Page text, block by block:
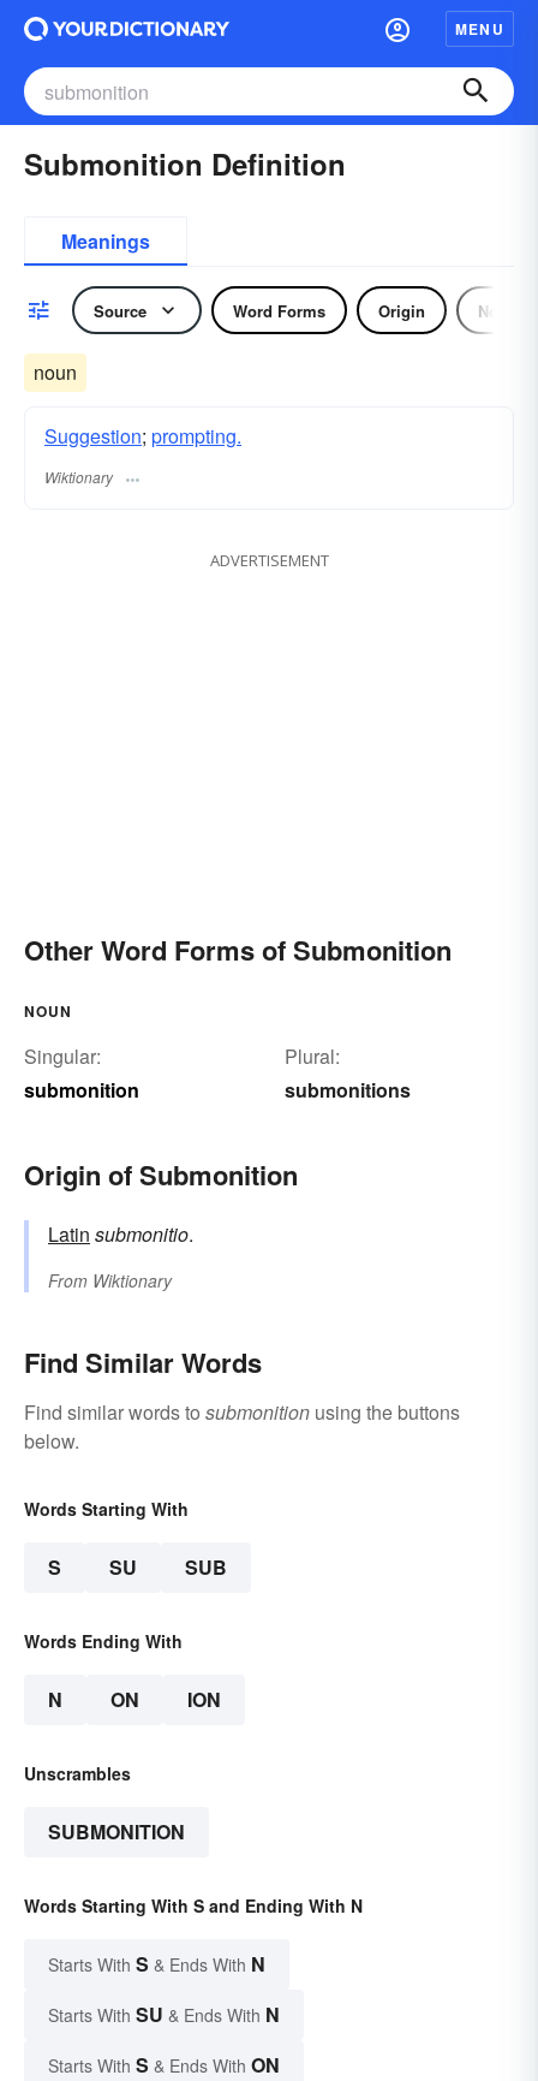
MENU
Submonition Definition
Meanings
Source Word Forms Origin Noun
noun
Suggestion; prompting.
Wiktionary
ADVERTISEMENT
Other Word Forms of Submonition
NOUN
Singular:
submonition
Plural:
submonitions
Origin of Submonition
Latin submonitio.
From Wiktionary
Find Similar Words
Find similar words to submonition using the buttons
below.
Words Starting With
S SU SUB
Words Ending With
N ON ION
Unscrambles
SUBMONITION
Words Starting With S and Ending With N
Starts With S & Ends With N
Starts With SU & Ends With N
Starts With S & Ends With ON